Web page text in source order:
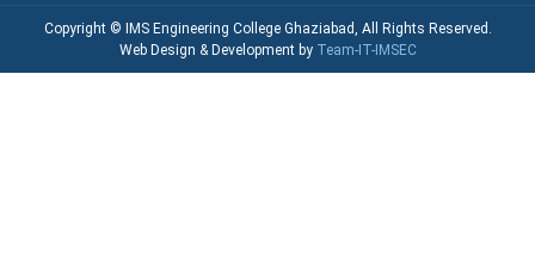
Copyright © IMS Engineering College Ghaziabad, All Rights Reserved.
Web Design & Development by Team-IT-IMSEC